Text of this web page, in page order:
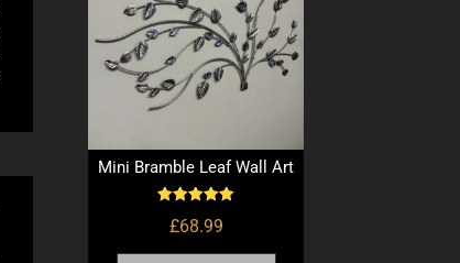
Mini Bramble Leaf Wall Art
5.00
£68.99